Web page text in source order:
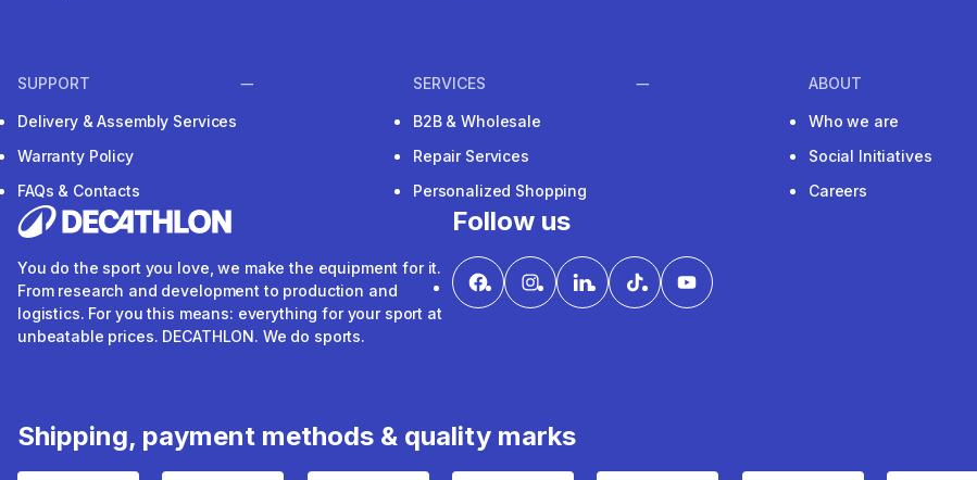
SUPPORT
Delivery & Assembly Services
Warranty Policy
FAQs & Contacts
SERVICES
B2B & Wholesale
Repair Services
Personalized Shopping
ABOUT
Who we are
Social Initiatives
Careers
You do the sport you love, we make the equipment for it.
From research and development to production and
logistics. For you this means: everything for your sport at
unbeatable prices. DECATHLON. We do sports.
Follow us
Shipping, payment methods & quality marks